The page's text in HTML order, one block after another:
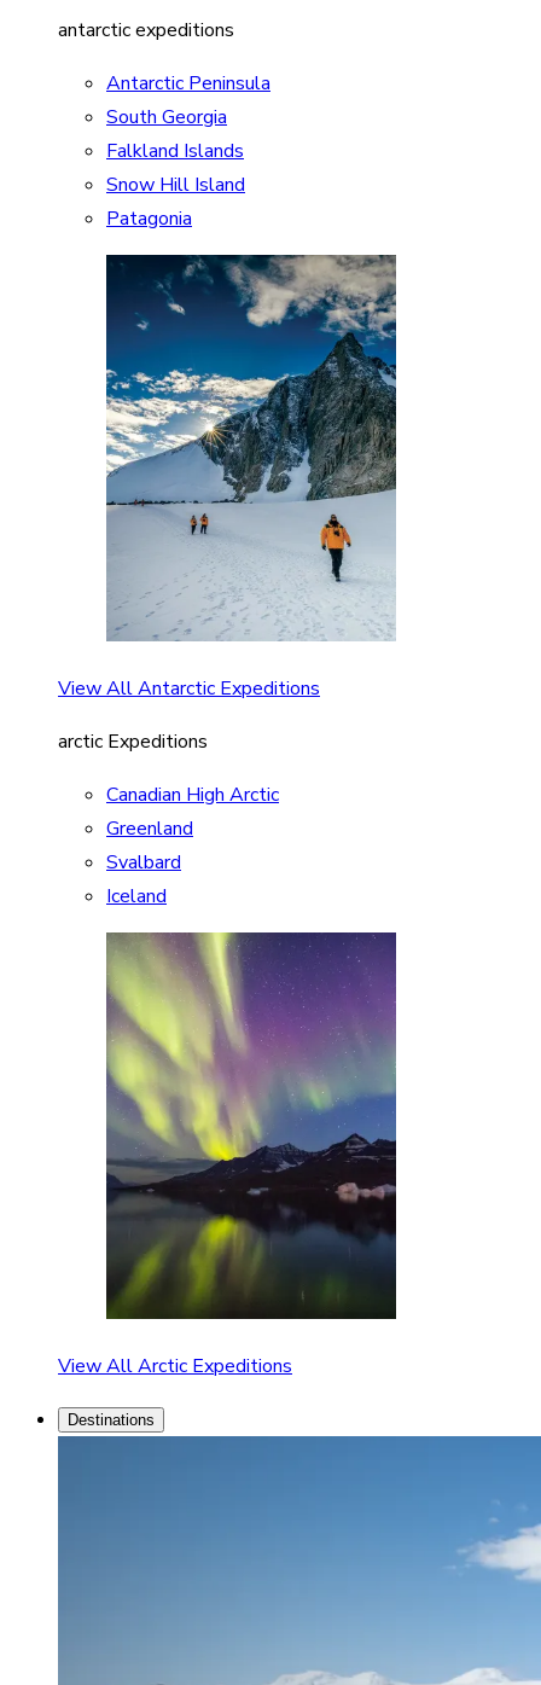
antarctic expeditions
Antarctic Peninsula
South Georgia
Falkland Islands
Snow Hill Island
Patagonia
View All Antarctic Expeditions
arctic Expeditions
Canadian High Arctic
Greenland
Svalbard
Iceland
View All Arctic Expeditions
Destinations